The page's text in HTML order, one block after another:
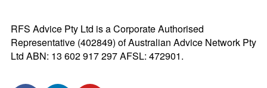
RFS Advice Pty Ltd is a Corporate Authorised
Representative (402849) of Australian Advice Network Pty
Ltd ABN: 13 602 917 297 AFSL: 472901.